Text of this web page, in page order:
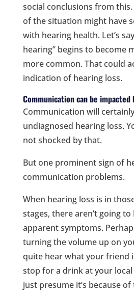
social conclusions from
of the situation might have
with hearing health. Let’s
hearing” begins to become
more common. That could
indication of hearing loss.
Communication can be impacted
Communication will
undiagnosed hearing loss.
not shocked by that.
But one prominent sign of
communication problems.
When hearing loss is in
stages, there aren’t going
apparent symptoms.
turning the volume up on
quite hear what your friend
stop for a drink at your
just presume it’s because